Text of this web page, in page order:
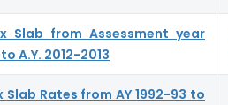
Slab from Assessment year
A.Y. 2012-2013
Slab Rates from AY 1992-93 to